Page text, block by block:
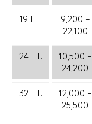
19 FT.
9,200 –
22,100
24 FT.
10,500 –
24,200
32 FT.
12,000 –
25,500